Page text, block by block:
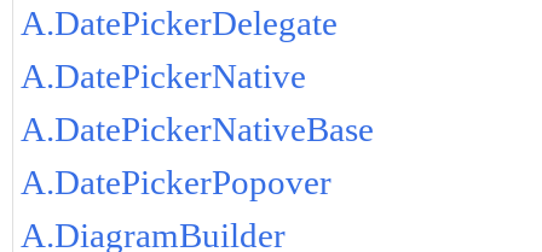
A.DatePickerDelegate
A.DatePickerNative
A.DatePickerNativeBase
A.DatePickerPopover
A.DiagramBuilder